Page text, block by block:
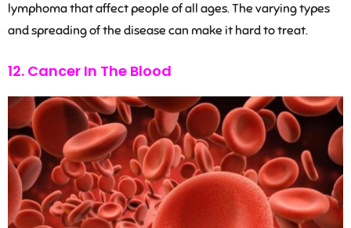
lymphoma that affect people of all ages. The varying types
and spreading of the disease can make it hard to treat.
12. Cancer In The Blood